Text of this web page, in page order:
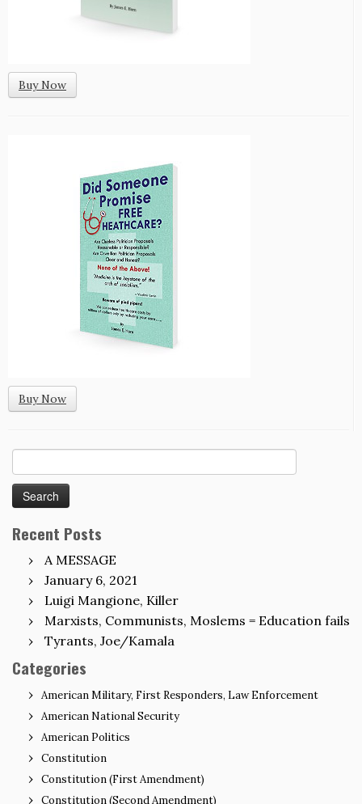
Buy Now
Buy Now
for:
Recent Posts
A MESSAGE
January 6, 2021
Luigi Mangione, Killer
Marxists, Communists, Moslems = Education fails
Tyrants, Joe/Kamala
Categories
American Military, First Responders, Law Enforcement
American National Security
American Politics
Constitution
Constitution (First Amendment)
Constitution (Second Amendment)